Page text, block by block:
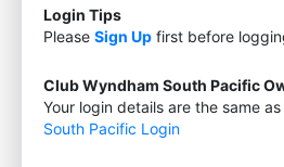
Login Tips
Please Sign Up first before
Club Wyndham South Pacific
Your login details are the same
South Pacific Login